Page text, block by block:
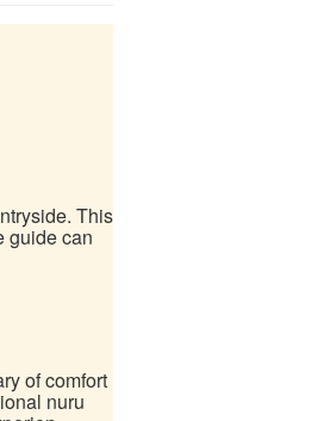
This
guide can
of comfort
nuru